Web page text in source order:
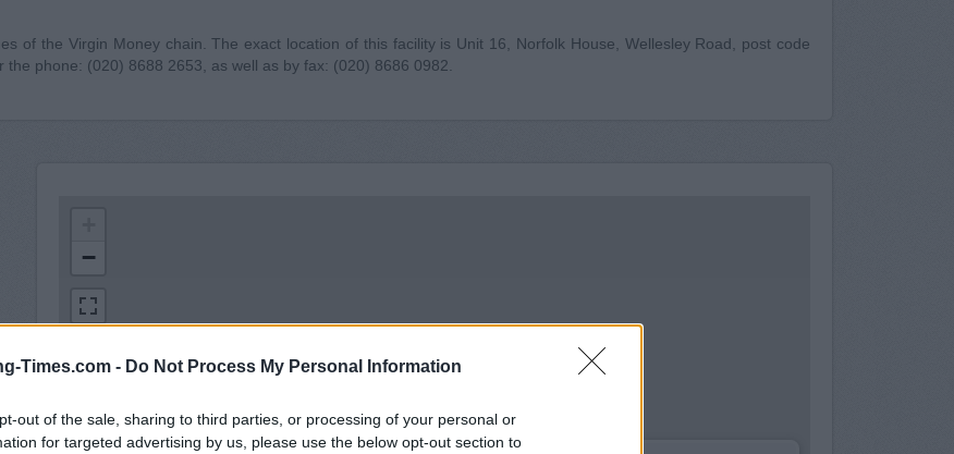
Times.com - Do Not Process My Personal Information
out of the sale, sharing to third parties, or processing of your personal or
for targeted advertising by us, please use the below opt-out section to
of the Virgin Money chain. The exact location of this facility is Unit 16, Norfolk House, Wellesley Road, post code
phone: (020) 8688 2653, as well as by fax: (020) 8686 0982.
−